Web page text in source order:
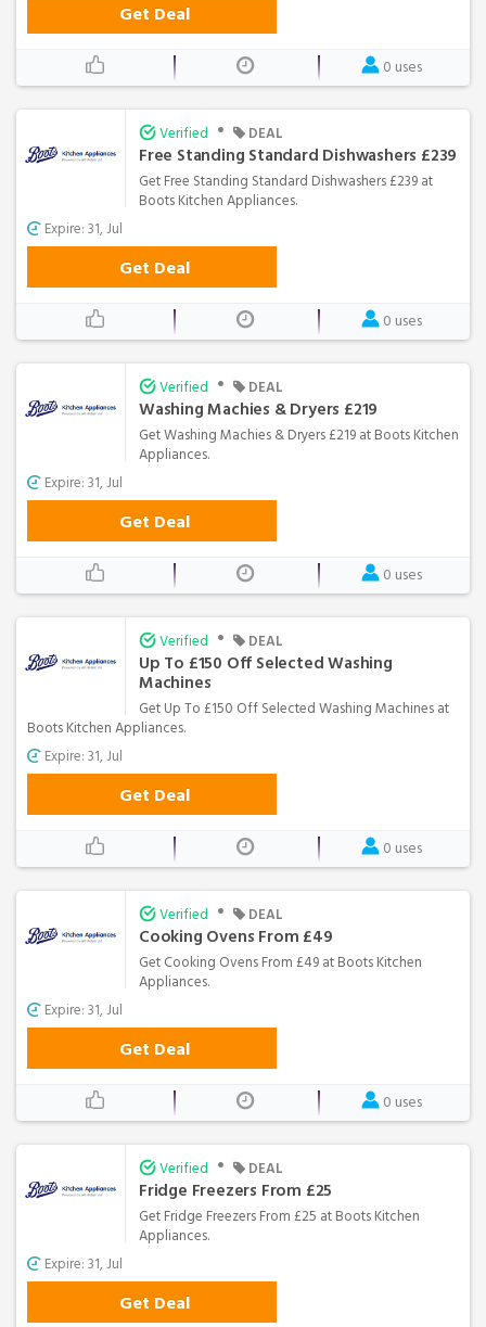
Get Deal
0 uses
Verified • DEAL
Free Standing Standard Dishwashers £239
Get Free Standing Standard Dishwashers £239 at
Boots Kitchen Appliances.
Expire: 31, Jul
Get Deal
0 uses
Verified • DEAL
Washing Machies & Dryers £219
Get Washing Machies & Dryers £219 at Boots Kitchen
Appliances.
Expire: 31, Jul
Get Deal
0 uses
Verified • DEAL
Up To £150 Off Selected Washing
Machines
Get Up To £150 Off Selected Washing Machines at
Boots Kitchen Appliances.
Expire: 31, Jul
Get Deal
0 uses
Verified • DEAL
Cooking Ovens From £49
Get Cooking Ovens From £49 at Boots Kitchen
Appliances.
Expire: 31, Jul
Get Deal
0 uses
Verified • DEAL
Fridge Freezers From £25
Get Fridge Freezers From £25 at Boots Kitchen
Appliances.
Expire: 31, Jul
Get Deal